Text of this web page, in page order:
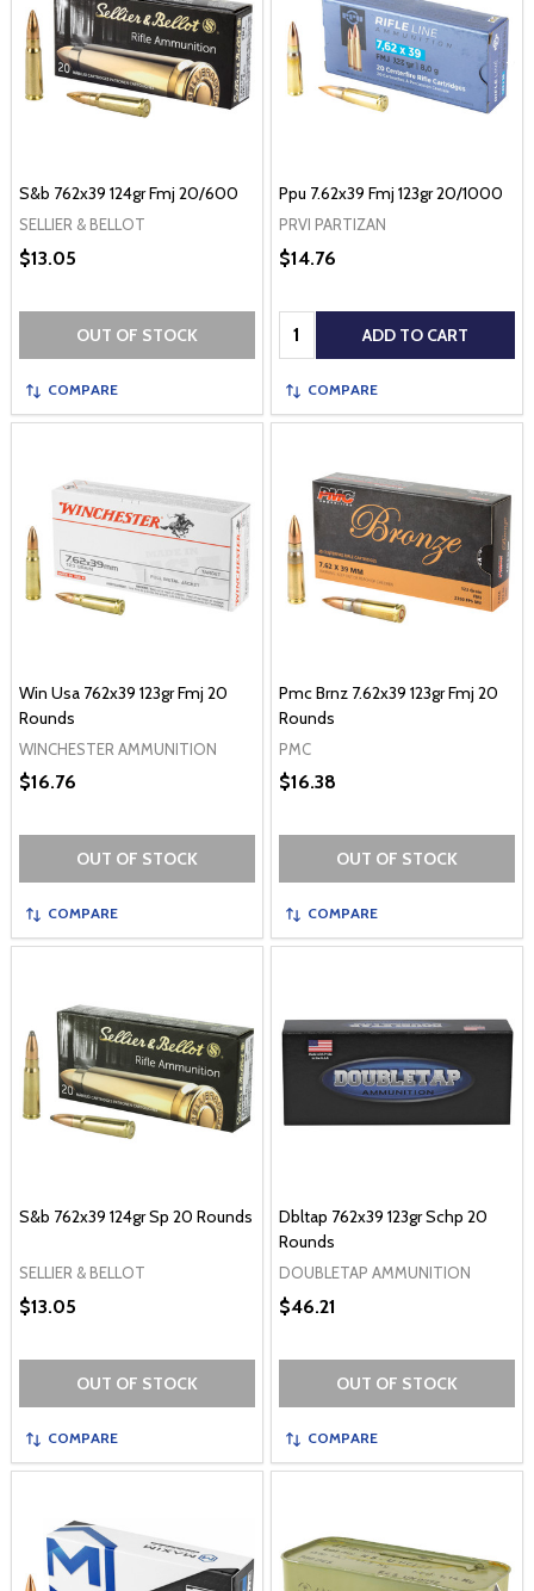
S&b 762x39 124gr Fmj 20/600
SELLIER & BELLOT
$13.05
OUT OF STOCK
COMPARE
Ppu 7.62x39 Fmj 123gr 20/1000
PRVI PARTIZAN
$14.76
Quantity: ADD TO CART
COMPARE
Win Usa 762x39 123gr Fmj 20
Rounds
WINCHESTER AMMUNITION
$16.76
OUT OF STOCK
COMPARE
Pmc Brnz 7.62x39 123gr Fmj 20
Rounds
PMC
$16.38
OUT OF STOCK
COMPARE
S&b 762x39 124gr Sp 20 Rounds
SELLIER & BELLOT
$13.05
OUT OF STOCK
COMPARE
Dbltap 762x39 123gr Schp 20
Rounds
DOUBLETAP AMMUNITION
$46.21
OUT OF STOCK
COMPARE